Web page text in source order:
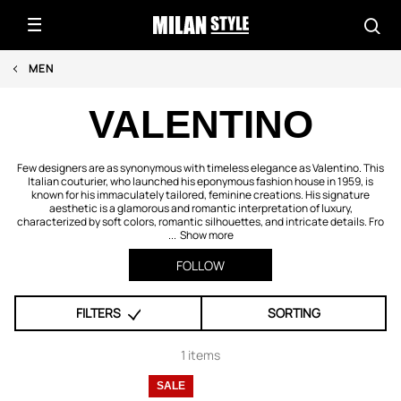
MEN
VALENTINO
Few designers are as synonymous with timeless elegance as Valentino. This
Italian couturier, who launched his eponymous fashion house in 1959, is
known for his immaculately tailored, feminine creations. His signature
aesthetic is a glamorous and romantic interpretation of luxury,
characterized by soft colors, romantic silhouettes, and intricate details. Fro
... Show more
FOLLOW
FILTERS SORTING
1 items
SALE